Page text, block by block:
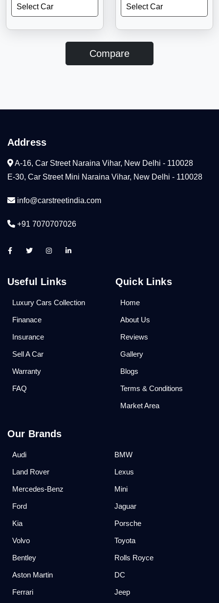
Select Car Select Car
Compare
Address
A-16, Car Street Naraina Vihar, New Delhi - 110028
E-30, Car Street Mini Naraina Vihar, New Delhi - 110028
info@carstreetindia.com
+91 7070707026
Useful Links
Luxury Cars Collection
Finanace
Insurance
Sell A Car
Warranty
FAQ
Quick Links
Home
About Us
Reviews
Gallery
Blogs
Terms & Conditions
Market Area
Our Brands
Audi BMW
Land Rover Lexus
Mercedes-Benz Mini
Ford Jaguar
Kia Porsche
Volvo Toyota
Bentley Rolls Royce
Aston Martin DC
Ferrari Jeep